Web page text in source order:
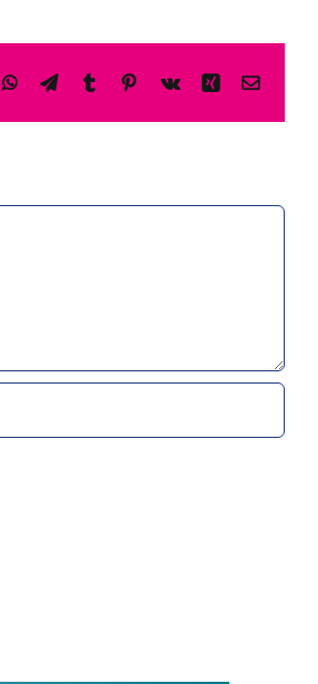
WhatsAppTelegram
TumblrPinterest
Vk XingEmail